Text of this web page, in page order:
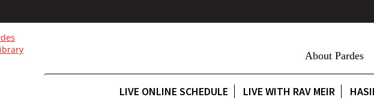
About Pardes
LIVE ONLINE SCHEDULE LIVE WITH RAV MEIR